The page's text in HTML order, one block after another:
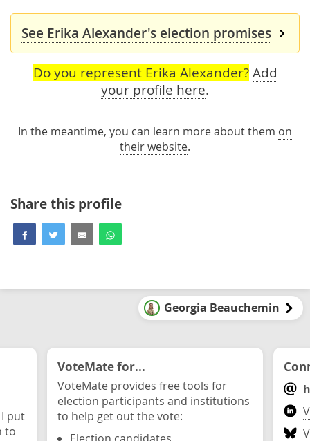
See Erika Alexander's election promises
Do you represent Erika Alexander? Add
your profile here.
In the meantime, you can learn more about them on
their website.
Share this profile
Georgia Beauchemin
put
to
VoteMate for...
VoteMate provides free tools for
election participants and institutions
to help get out the vote: